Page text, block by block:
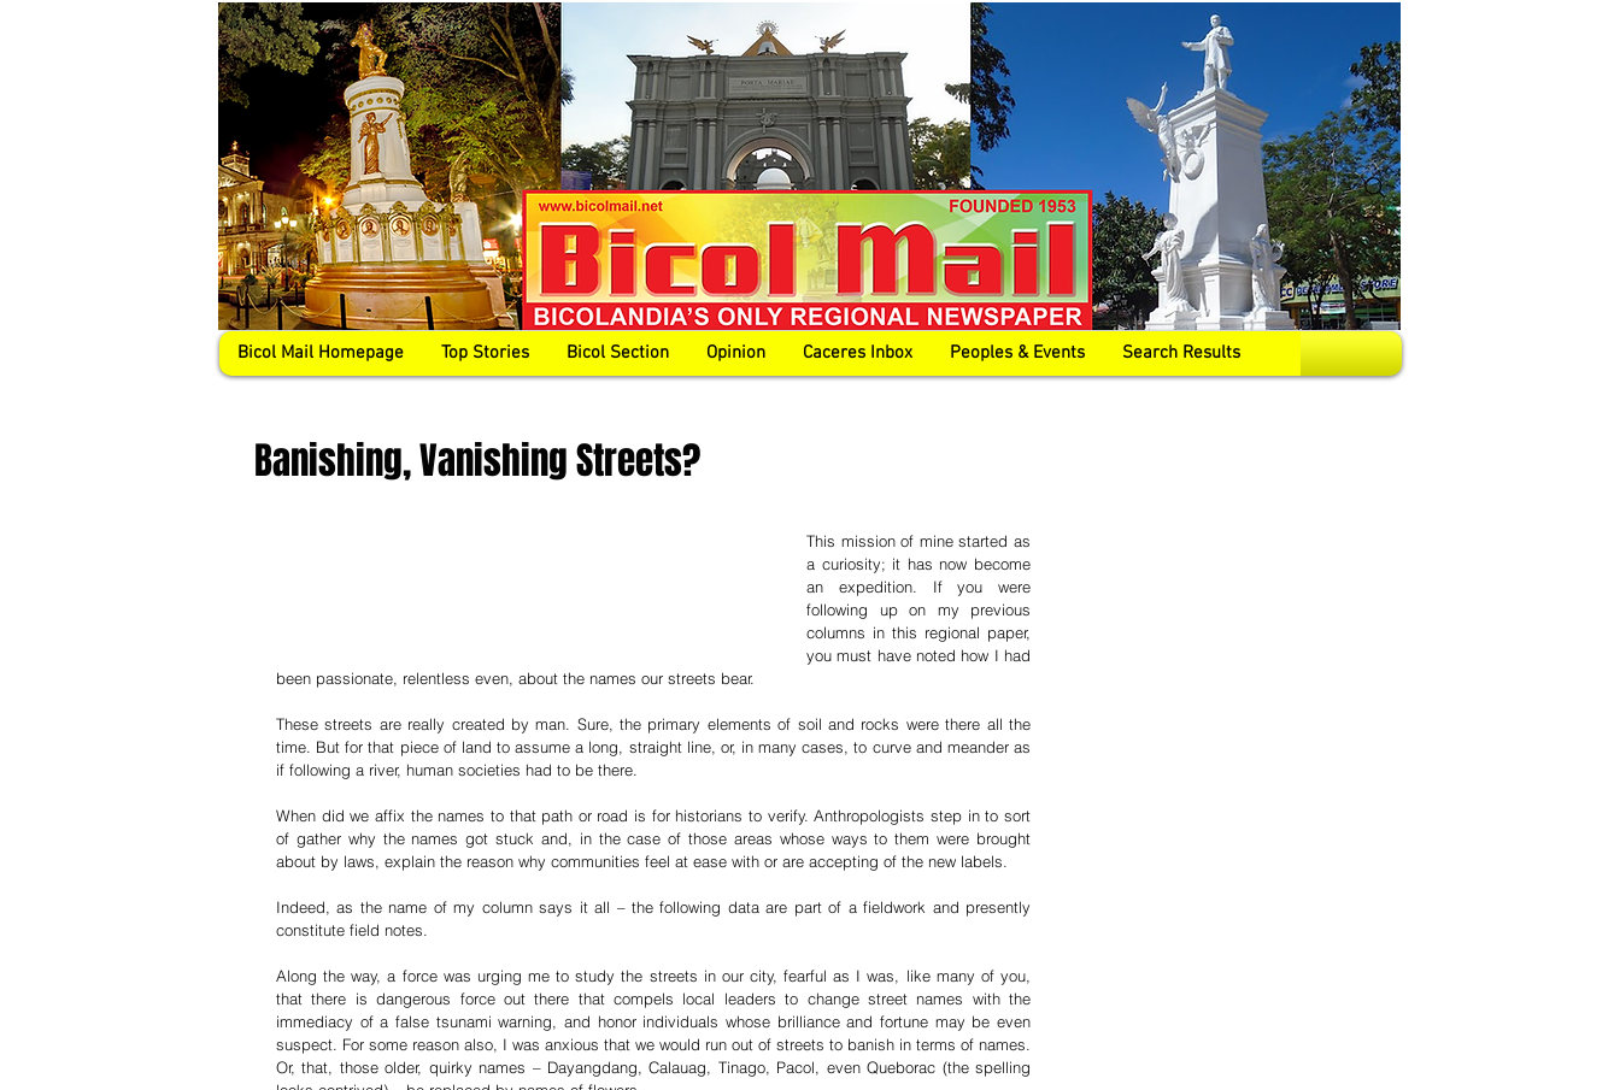
Bicol Mail Homepage Top Stories Bicol Section Opinion Caceres Inbox Peoples & Events Search Results
Banishing, Vanishing Streets?
This mission of mine started as
a curiosity; it has now become
an expedition. If you were
following up on my previous
columns in this regional paper,
you must have noted how I had
been passionate, relentless even, about the names our streets bear.
These streets are really created by man. Sure, the primary elements of soil and rocks were there all the
time. But for that piece of land to assume a long, straight line, or, in many cases, to curve and meander as
if following a river, human societies had to be there.
When did we affix the names to that path or road is for historians to verify. Anthropologists step in to sort
of gather why the names got stuck and, in the case of those areas whose ways to them were brought
about by laws, explain the reason why communities feel at ease with or are accepting of the new labels.
Indeed, as the name of my column says it all – the following data are part of a fieldwork and presently
constitute field notes.
Along the way, a force was urging me to study the streets in our city, fearful as I was, like many of you,
that there is dangerous force out there that compels local leaders to change street names with the
immediacy of a false tsunami warning, and honor individuals whose brilliance and fortune may be even
suspect. For some reason also, I was anxious that we would run out of streets to banish in terms of names.
Or, that, those older, quirky names – Dayangdang, Calauag, Tinago, Pacol, even Queborac (the spelling